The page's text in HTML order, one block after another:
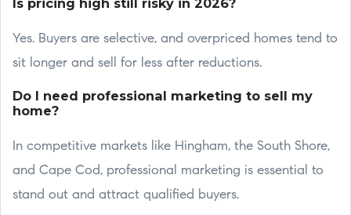
Is pricing high still risky in 2026?
Yes. Buyers are selective, and overpriced homes tend to
sit longer and sell for less after reductions.
Do I need professional marketing to sell my
home?
In competitive markets like Hingham, the South Shore,
and Cape Cod, professional marketing is essential to
stand out and attract qualified buyers.